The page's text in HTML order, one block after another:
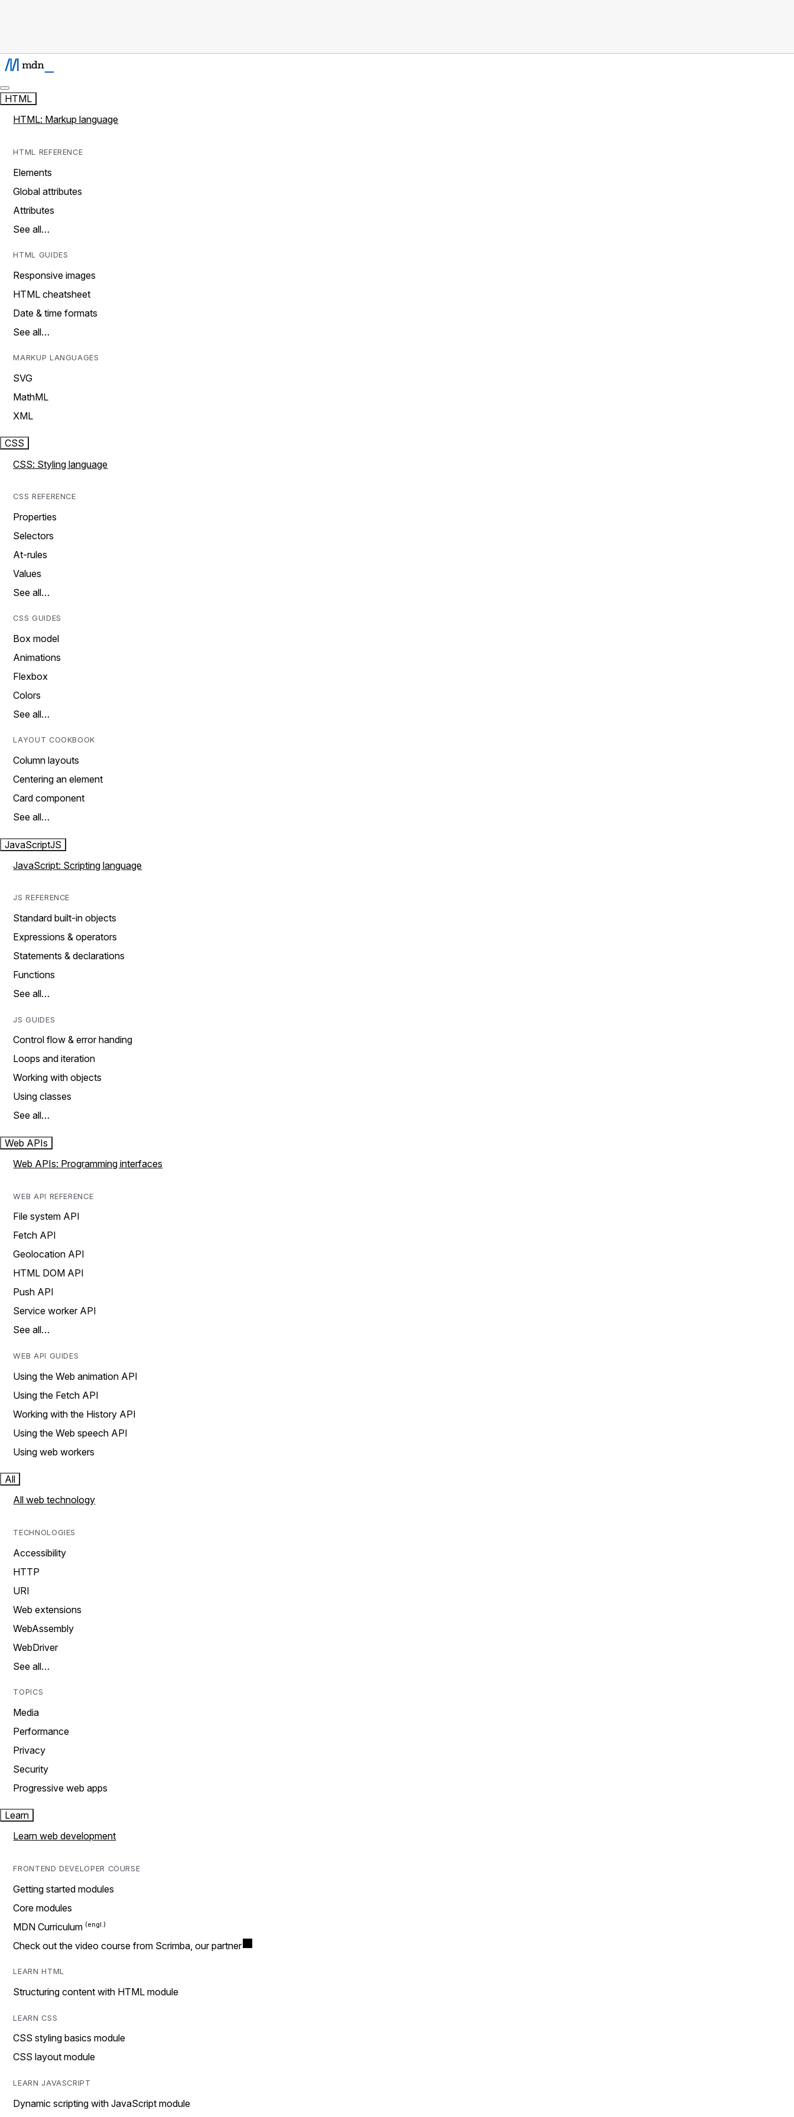
HTML
HTML: Markup language
HTML REFERENCE
Elements
Global attributes
Attributes
See all…
HTML GUIDES
Responsive images
HTML cheatsheet
Date & time formats
See all…
MARKUP LANGUAGES
SVG
MathML
XML
CSS
CSS: Styling language
CSS REFERENCE
Properties
Selectors
At-rules
Values
See all…
CSS GUIDES
Box model
Animations
Flexbox
Colors
See all…
LAYOUT COOKBOOK
Column layouts
Centering an element
Card component
See all…
JavaScriptJS
JavaScript: Scripting language
JS REFERENCE
Standard built-in objects
Expressions & operators
Statements & declarations
Functions
See all…
JS GUIDES
Control flow & error handing
Loops and iteration
Working with objects
Using classes
See all…
Web APIs
Web APIs: Programming interfaces
WEB API REFERENCE
File system API
Fetch API
Geolocation API
HTML DOM API
Push API
Service worker API
See all…
WEB API GUIDES
Using the Web animation API
Using the Fetch API
Working with the History API
Using the Web speech API
Using web workers
All
All web technology
TECHNOLOGIES
Accessibility
HTTP
URI
Web extensions
WebAssembly
WebDriver
See all…
TOPICS
Media
Performance
Privacy
Security
Progressive web apps
Learn
Learn web development
FRONTEND DEVELOPER COURSE
Getting started modules
Core modules
MDN Curriculum
Check out the video course from Scrimba, our partner
LEARN HTML
Structuring content with HTML module
LEARN CSS
CSS styling basics module
CSS layout module
LEARN JAVASCRIPT
Dynamic scripting with JavaScript module